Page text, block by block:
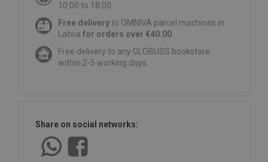
10:00 to 18:00.
Free deliveryto OMNIVA parcel machines in
Latvia for orders over €40.00
Free delivery to any GLOBUSS bookstore
within 2-5 working days.
Share on social networks: